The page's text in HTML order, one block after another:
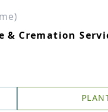
& Cremation